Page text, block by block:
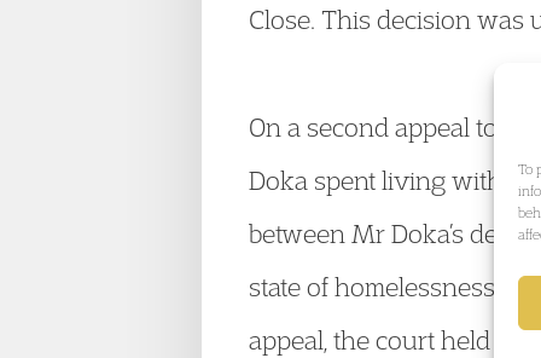
To
Close. This decision was
On a second appeal to
Doka spent living with Mr
between Mr Doka’s
state of homelessness,
appeal, the court held